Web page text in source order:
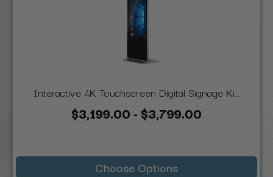
Interactive 4K Touchscreen Digital Signage Ki...
$3,199.00 - $3,799.00
Choose Options